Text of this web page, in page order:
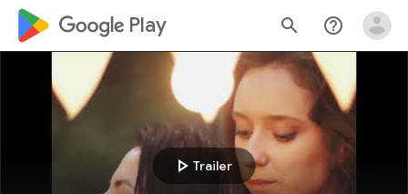
google_logo Play search help_outline
play_arrow Trailer